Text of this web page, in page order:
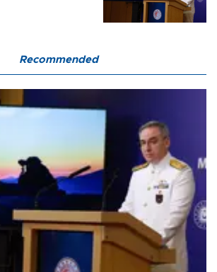
Recommended